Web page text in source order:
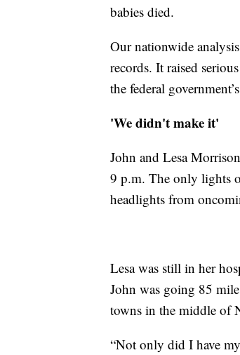
babies died.
Our nationwide
records. It raised
the federal
'We didn't make it'
John and Lesa
9 p.m. The only lights
headlights from
Lesa was still in her
John was going 85
towns in the middle of
“Not only did I have